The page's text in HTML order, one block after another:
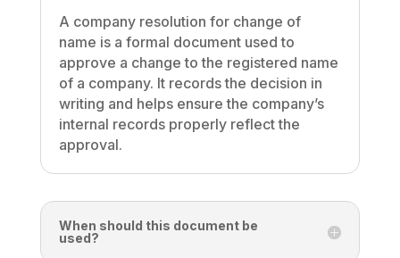
A company resolution for change of
name is a formal document used to
approve a change to the registered name
of a company. It records the decision in
writing and helps ensure the company’s
internal records properly reflect the
approval.
When should this document be
used?